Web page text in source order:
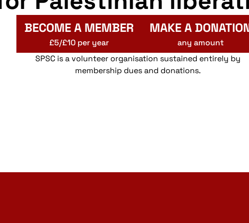
BECOME A MEMBER
£5/£10 per year
MAKE A
any amount
SPSC is a volunteer organisation sustained entirely by
membership dues and donations.